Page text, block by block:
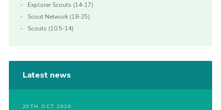
Explorer Scouts (14-17)
Scout Network (18-25)
Scouts (10.5-14)
Latest news
29TH OCT 2020